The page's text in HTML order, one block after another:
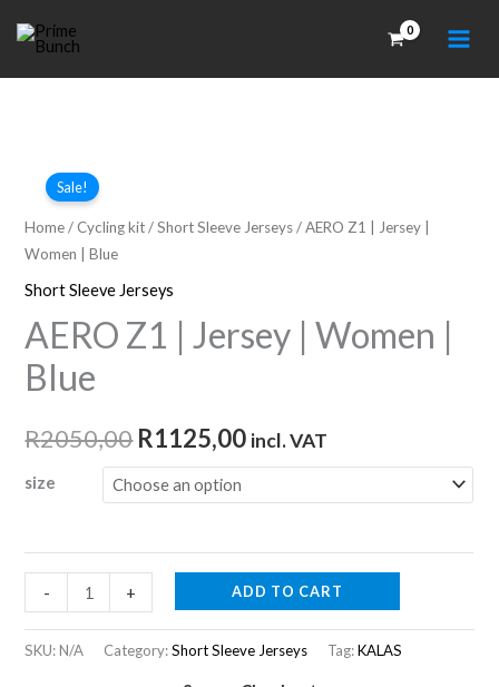
content
Sale!
Home/ Cycling kit/Short Sleeve Jerseys/ AERO Z1 | Jersey |
Women | Blue
Short Sleeve Jerseys
AERO Z1 | Jersey | Women |
Blue
R2050,00 Original
price
R2050,00.
R1125,00Current
R1125,00.
incl. VAT
size
-
Z1
|
+ ADD TO CART
SKU:N/A Category:Short Sleeve Jerseys Tag:KALAS